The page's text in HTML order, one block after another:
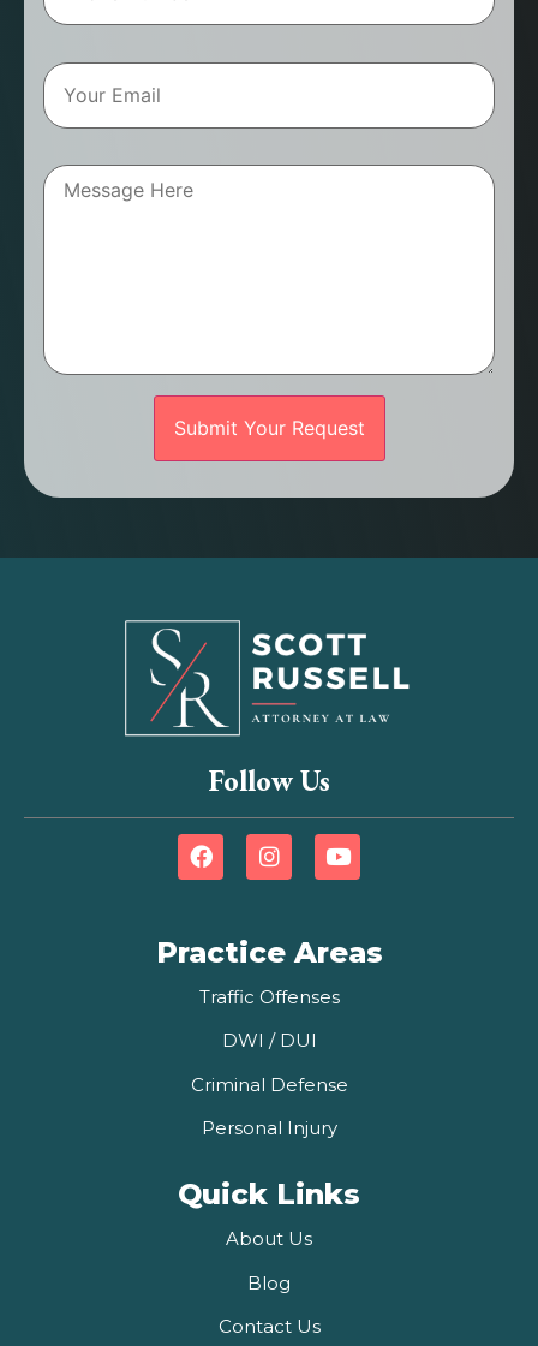
Follow Us
Practice Areas
Traffic Offenses
DWI / DUI
Criminal Defense
Personal Injury
Quick Links
About Us
Blog
Contact Us